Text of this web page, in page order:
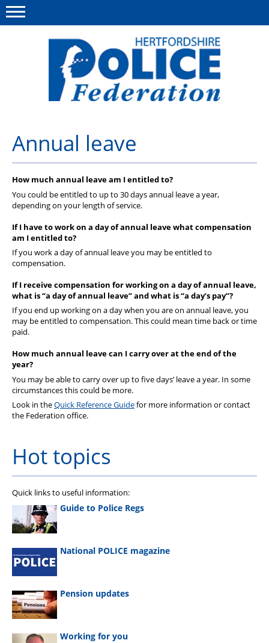
This site Polfed.org
News
Group Insurance
Member services
Diary
Annual leave
How much annual leave am I entitled to?
You could be entitled to up to 30 days annual leave a year,
depending on your length of service.
If I have to work on a day of annual leave what compensation
am I entitled to?
If you work a day of annual leave you may be entitled to
compensation.
If I receive compensation for working on a day of annual leave,
what is “a day of annual leave” and what is “a day’s pay”?
If you end up working on a day when you are on annual leave, you
may be entitled to compensation. This could mean time back or time
paid.
How much annual leave can I carry over at the end of the
year?
You may be able to carry over up to five days’ leave a year. In some
circumstances this could be more.
Look in theQuick Reference Guidefor more information orcontact
the Federation office.
Hot topics
Quick links to useful information:
Guide to Police Regs
National POLICE magazine
Pension updates
Working for you
Menu